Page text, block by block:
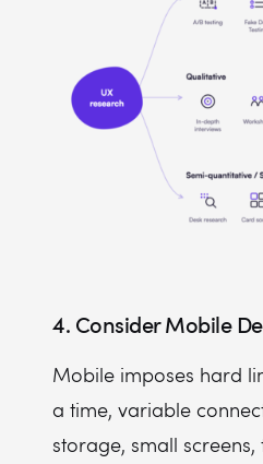
4. Consider Mobile
Mobile imposes hard
a time, variable
storage, small